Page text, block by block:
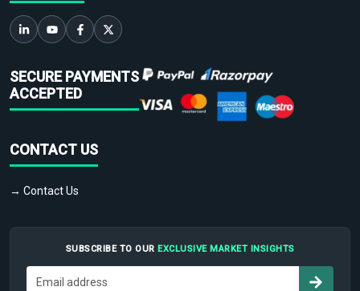
SECURE PAYMENTS
ACCEPTED
CONTACT US
→ Contact Us
SUBSCRIBE TO OUR EXCLUSIVE MARKET INSIGHTS